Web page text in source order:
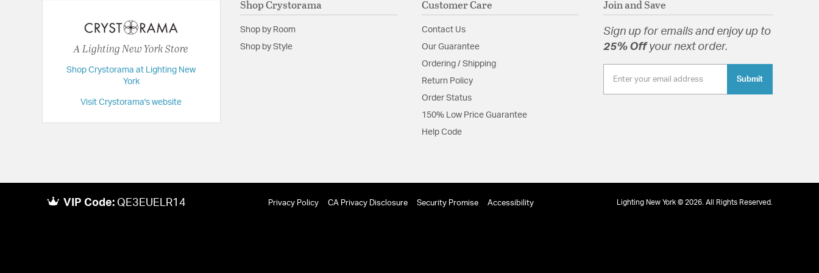
Length:48
Maximum Adjustable Height:148
Glass Features:
Product Documentation
Install Sheet
A Lighting New York Store
Shop Crystorama at Lighting New
York
Visit Crystorama's website
Shop Crystorama
Shop by Room
Shop by Style
Customer Care
Contact Us
Our Guarantee
Ordering / Shipping
Return Policy
Order Status
150% Low Price Guarantee
Help Code
Join and Save
Sign up for emails and enjoy up to
25% Offyour next order.
Submit
VIP Code: QE3EUELR14 Privacy Policy CA Privacy Disclosure Security Promise Accessibility Lighting New York © 2026. All Rights Reserved.